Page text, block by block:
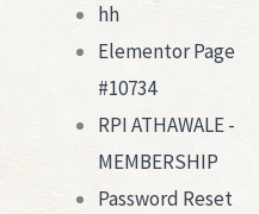
hh
Elementor Page
#10734
RPI ATHAWALE -
MEMBERSHIP
Password Reset